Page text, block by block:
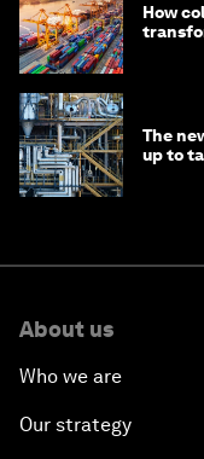
How
The
up to
About us
Who we are
Our strategy